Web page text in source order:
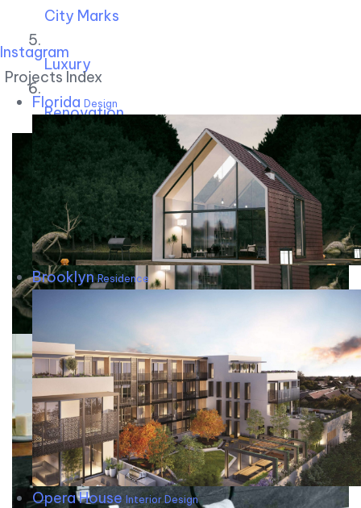
Instagram
Projects Index
Florida Design
BrooklynResidence
Opera House Interior Design
City Marks
Luxury
Renovation